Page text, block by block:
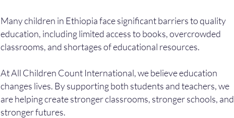
Many children in Ethiopia face significant barriers to quality
education, including limited access to books, overcrowded
classrooms, and shortages of educational resources.
At All Children Count International, we believe education
changes lives. By supporting both students and teachers, we
are helping create stronger classrooms, stronger schools, and
stronger futures.